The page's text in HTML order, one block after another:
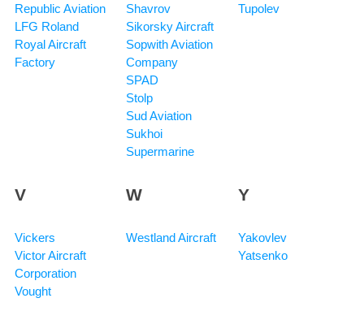
Republic Aviation
LFG Roland
Royal Aircraft
Factory
Shavrov
Sikorsky Aircraft
Sopwith Aviation
Company
SPAD
Stolp
Sud Aviation
Sukhoi
Supermarine
Tupolev
V
Vickers
Victor Aircraft
Corporation
Vought
W
Westland Aircraft
Y
Yakovlev
Yatsenko